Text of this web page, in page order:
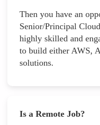
Then you have an
Senior/Principal
highly skilled and
to build either AWS,
solutions.
Is a Remote Job?